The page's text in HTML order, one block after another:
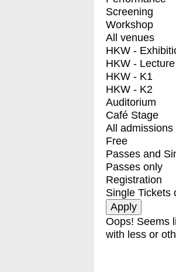
Screening
Workshop
All venues
HKW -
HKW - Lecture
HKW - K1
HKW - K2
Auditorium
Café Stage
All admissions
Free
Passes and
Passes only
Registration
Single Tickets
Oops! Seems
with less or